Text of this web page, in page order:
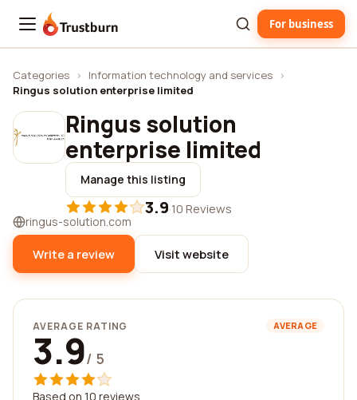
Trustburn For business
Categories › Information technology and services ›
Ringus solution enterprise limited
Ringus solution
enterprise limited
Manage this listing
3.9·10 Reviews
ringus-solution.com
Write a review Visit website
AVERAGE RATING AVERAGE
3.9/ 5
Based on 10 reviews